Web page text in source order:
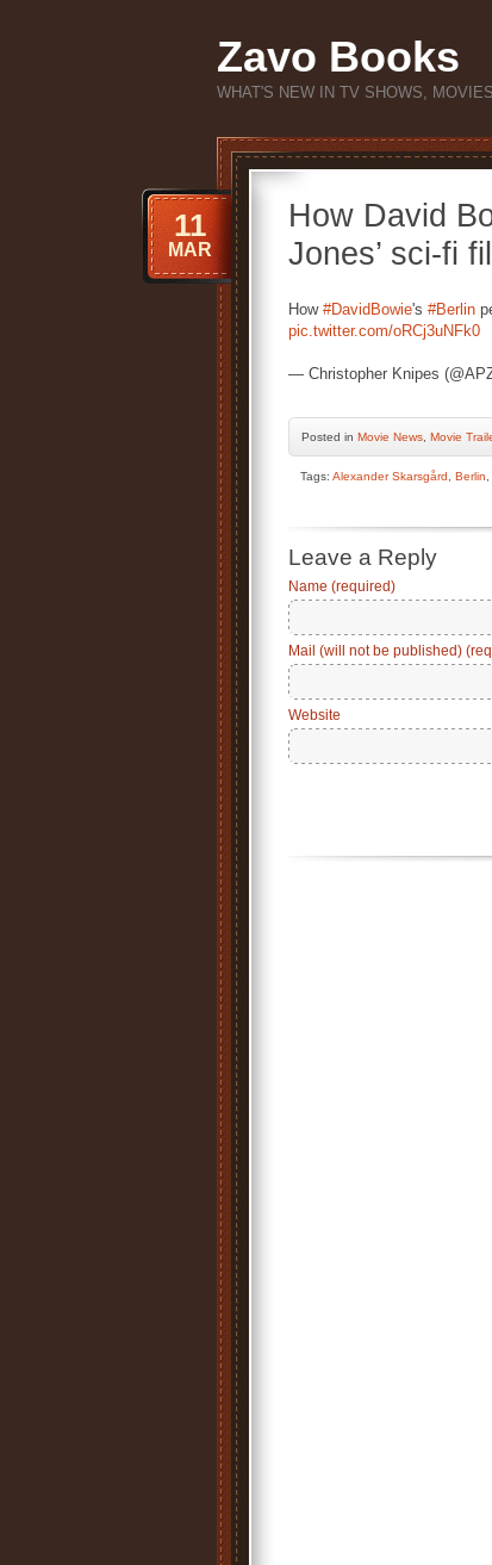
Zavo Books
WHAT'S NEW IN TV SHOWS,
How David
Jones’ sci-fi
11
MAR
How #DavidBowie's #Berlin
pic.twitter.com/oRCj3uNFk0
— Christopher Knipes
Posted in Movie News Movie
Tags: Alexander Skarsgård Berlin
Leave a Reply
Name (required)
Mail (will not be published)
Website